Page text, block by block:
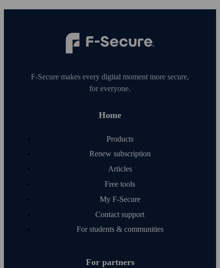
F‑Secure makes every digital moment more secure,
for everyone.
Home
Products
Renew subscription
Articles
Free tools
My F‑Secure
Contact support
For students & communities
For partners